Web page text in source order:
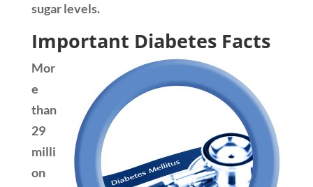
sugar levels.
Important Diabetes Facts
Mor
e
than
29
milli
on